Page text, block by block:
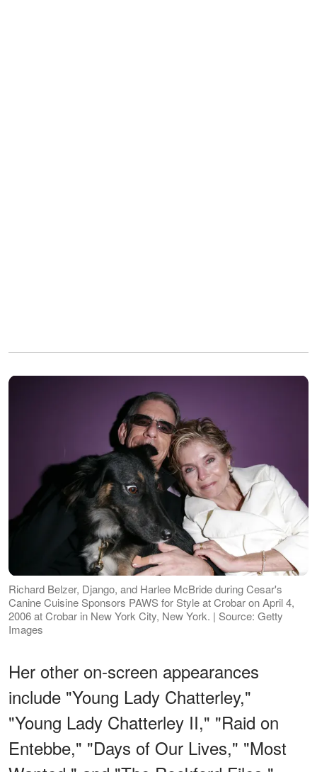
Richard Belzer, Django, and Harlee McBride during Cesar's
Canine Cuisine Sponsors PAWS for Style at Crobar on April 4,
2006 at Crobar in New York City, New York. | Source: Getty
Images
Her other on-screen appearances
include "Young Lady Chatterley,"
"Young Lady Chatterley II," "Raid on
Entebbe," "Days of Our Lives," "Most